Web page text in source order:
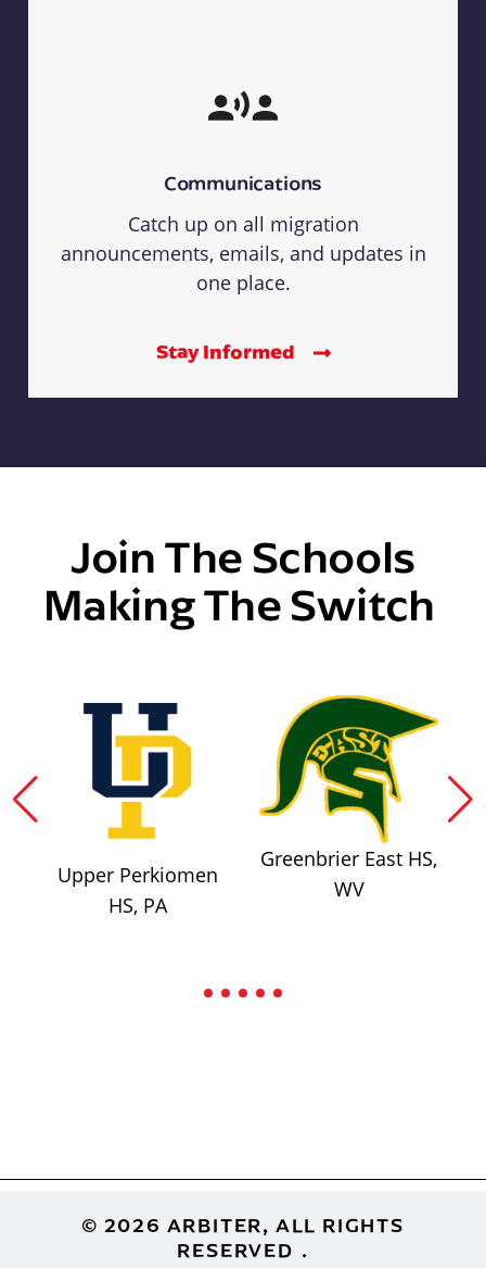
Communications
Catch up on all migration
announcements, emails, and updates in
one place.
Stay Informed
Join The Schools
Making The Switch
Upper Perkiomen
HS, PA
Greenbrier East HS,
WV
Footer© 2026 ARBITER, ALL RIGHTS
RESERVED